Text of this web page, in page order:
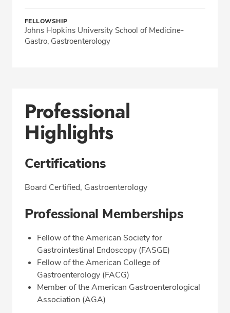
FELLOWSHIP
Johns Hopkins University School of Medicine-
Gastro, Gastroenterology
Professional
Highlights
Certifications
Board Certified, Gastroenterology
Professional Memberships
Fellow of the American Society for
Gastrointestinal Endoscopy (FASGE)
Fellow of the American College of
Gastroenterology (FACG)
Member of the American Gastroenterological
Association (AGA)